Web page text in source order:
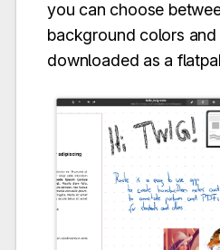
you can choose
background colors
downloaded as a